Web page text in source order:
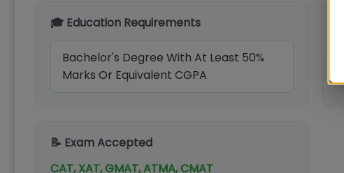
🎓 Education Requirements
Bachelor's Degree With At Least 50%
Marks Or Equivalent CGPA
📝 Exam Accepted
CAT, XAT, GMAT, ATMA, CMAT